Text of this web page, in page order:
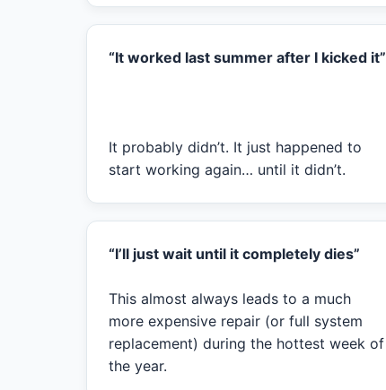
“It worked last summer after I kicked it”
It probably didn’t. It just happened to
start working again… until it didn’t.
“I’ll just wait until it completely dies”
This almost always leads to a much
more expensive repair (or full system
replacement) during the hottest week of
the year.